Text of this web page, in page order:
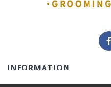
INFORMATION